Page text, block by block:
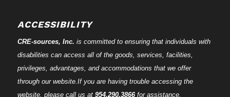
ACCESSIBILITY
CRE-sources, Inc. is committed to ensuring that individuals with
disabilities can access all of the goods, services, facilities,
privileges, advantages, and accommodations that we offer
through our website.If you are having trouble accessing the
website, please call us at 954.290.3866for assistance.